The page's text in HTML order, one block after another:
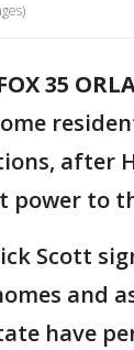
35
after
power to
Scott
and
have